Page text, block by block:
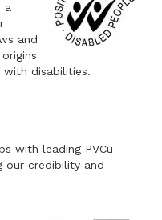
a
and
with disabilities.
with leading PVCu
our credibility and